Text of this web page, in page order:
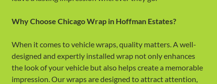
Why Choose Chicago Wrap in Hoffman Estates?
When it comes to vehicle wraps, quality matters. A well-
designed and expertly installed wrap not only enhances
the look of your vehicle but also helps create a memorable
impression. Our wraps are designed to attract attention,